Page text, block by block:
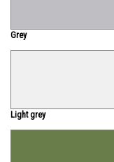
Grey
Light grey